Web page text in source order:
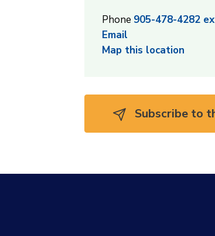
Phone 905-478-4282
Email
Map this location
Subscribe to